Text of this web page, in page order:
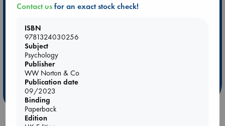
Be inspired by books chosen because they are popular, current or
ABC Favorites
Star Wars
ABC Bestsellers - July
AWCA Page Turners
Weird Book of the Week
Contact usfor an exact stock check!
ISBN
9781324030256
Subject
Psychology
Publisher
WW Norton & Co
Publication date
09/2023
Binding
Paperback
Edition